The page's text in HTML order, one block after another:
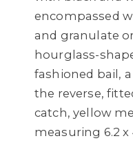
encompassed
and granulate
hourglass-
fashioned bail,
the reverse,
catch, yellow
measuring 6.2